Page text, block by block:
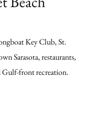
Key Club, St.
Sarasota, restaurants,
Gulf-front recreation.